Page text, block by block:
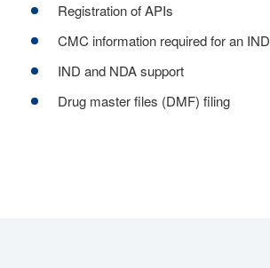
Registration of APIs
CMC information required for an IND
IND and NDA support
Drug master files (DMF) filing